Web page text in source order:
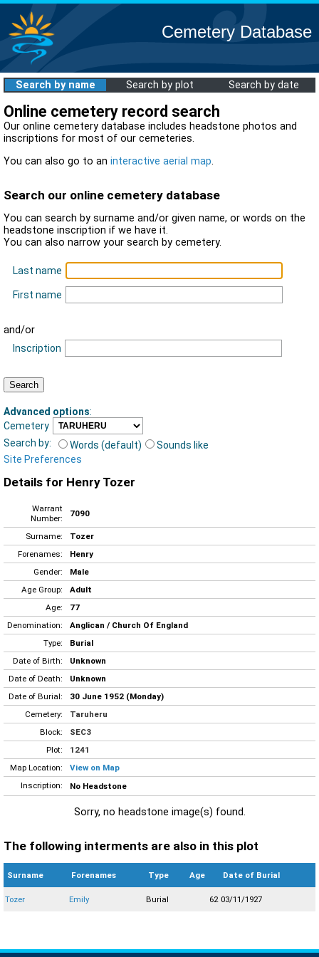
Cemetery Database
Search by name Search by plot Search by date
Online cemetery record search
Our online cemetery database includes headstone photos and
inscriptions for most of our cemeteries.
You can also go to an interactive aerial map.
Search our online cemetery database
You can search by surname and/or given name, or words on the
headstone inscription if we have it.
You can also narrow your search by cemetery.
Last name
First name
and/or
Inscription
Advanced options:
Cemetery
Search by:
Words (default)
Sounds like
Site Preferences
Details for Henry Tozer
Warrant
Number:
7090
Surname:
Tozer
Forenames:
Henry
Gender:
Male
Age Group:
Adult
Age:
77
Denomination:
Anglican / Church Of England
Type:
Burial
Date of Birth:
Unknown
Date of Death:
Unknown
Date of Burial:
30 June 1952 (Monday)
Cemetery:
Taruheru
Block:
SEC3
Plot:
1241
Map Location:
View on Map
Inscription:
No Headstone
Sorry, no headstone image(s) found.
The following interments are also in this plot
Surname Forenames Type Age Date of Burial
Tozer Emily Burial 62 03/11/1927